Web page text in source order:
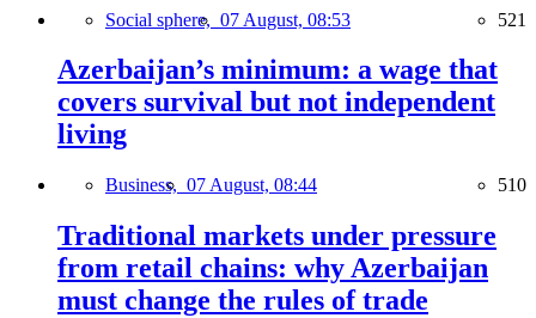
Social sphere, 07 August, 08:53 521
Azerbaijan’s minimum: a wage that
covers survival but not independent
living
Business, 07 August, 08:44 510
Traditional markets under pressure
from retail chains: why Azerbaijan
must change the rules of trade